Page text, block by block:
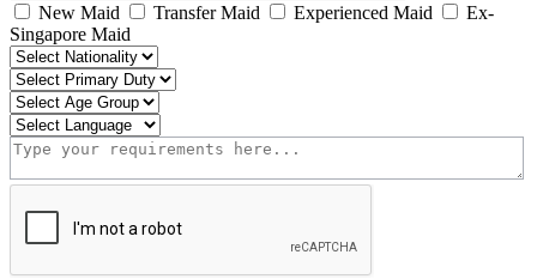
New Maid Transfer Maid Experienced Maid
Ex-
Singapore Maid